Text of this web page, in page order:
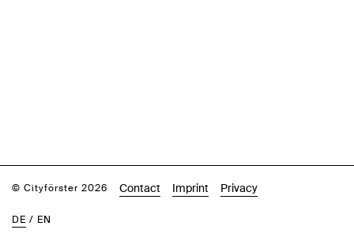
© Cityförster 2026 Contact Imprint Privacy
DE / EN